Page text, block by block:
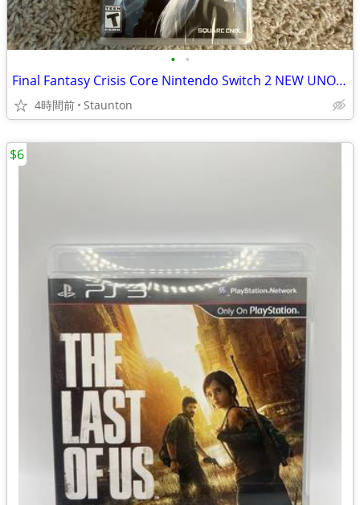
• •
Final Fantasy Crisis Core Nintendo Switch 2 NEW UNOPENED
4時間前 Staunton
$6